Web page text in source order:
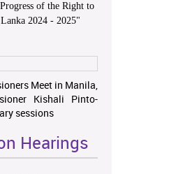
of the Right to
2024 - 2025"
Meet in Manila,
Kishali Pinto-
sessions
Hearings